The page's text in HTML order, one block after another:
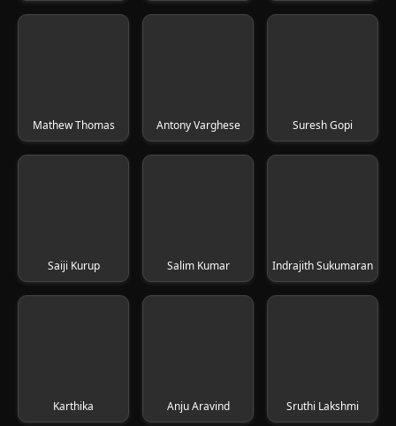
Mathew Thomas Antony Varghese Suresh Gopi
Saiji Kurup Salim Kumar Indrajith Sukumaran
Karthika Anju Aravind Sruthi Lakshmi